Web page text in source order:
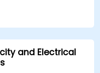
to resolve
and Electrical